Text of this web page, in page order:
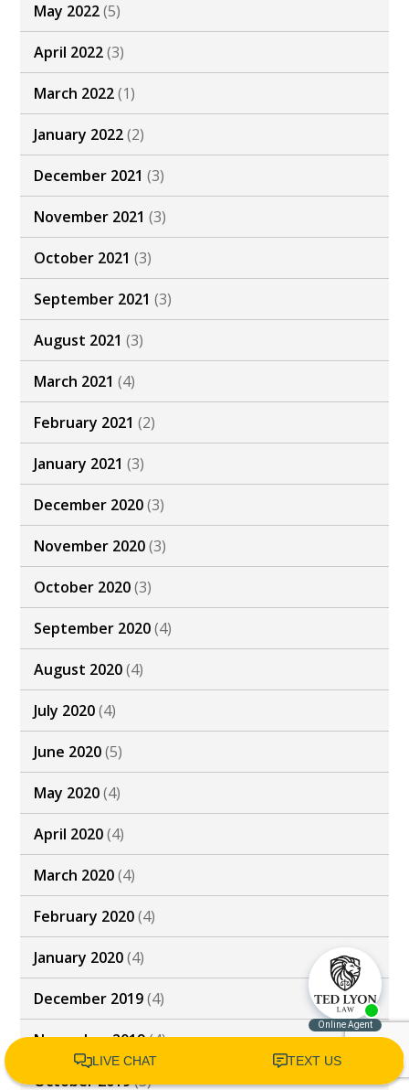
May 2022(5)
April 2022(3)
March 2022(1)
January 2022(2)
December 2021 (3)
November 2021 (3)
October 2021 (3)
September 2021 (3)
August 2021 (3)
March 2021 (4)
February 2021 (2)
January 2021 (3)
December 2020(3)
November 2020(3)
October 2020(3)
September 2020(4)
August 2020(4)
July 2020(4)
June 2020(5)
May 2020(4)
April 2020(4)
March 2020(4)
February 2020(4)
January 2020(4)
December 2019(4)
November 2019(4)
October 2019(3)